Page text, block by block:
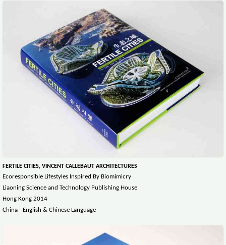
FERTILE CITIES, VINCENT CALLEBAUT ARCHITECTURES
Ecoresponsible Lifestyles Inspired By Biomimicry
Liaoning Science and Technology Publishing House
Hong Kong 2014
China - English & Chinese Language